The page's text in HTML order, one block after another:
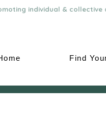
individual &
Find